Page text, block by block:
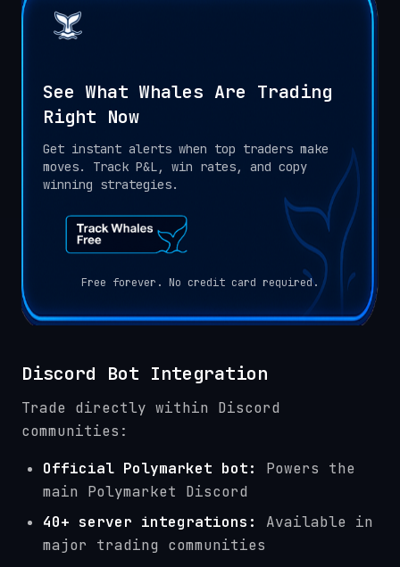
See What Whales Are Trading
Right Now
Get instant alerts when top traders make
moves. Track P&L, win rates, and copy
winning strategies.
Free forever. No credit card required.
Discord Bot Integration
Trade directly within Discord
communities:
Official Polymarket bot:
Powers the
main Polymarket Discord
40+ server integrations:
Available in
major trading communities